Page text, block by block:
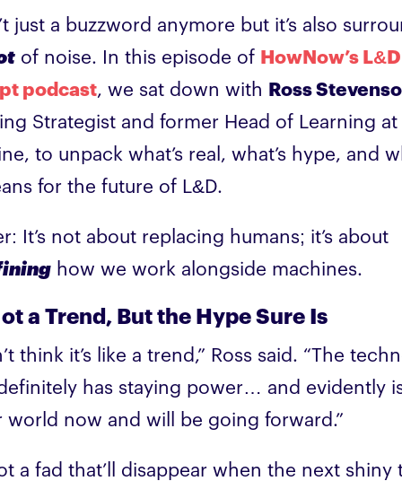
just a buzzword anymore but it’s also
of noise. In this episode of HowNow’s L&D
podcast, we sat down with
Ross
Strategist and former Head of Learning at
to unpack what’s real, what’s hype, and
for the future of L&D.
It’s not about replacing humans; it’s about
how we work alongside machines.
a Trend, But the Hype Sure Is
think it’s like a trend,” Ross said. “The
has staying power… and evidently
world now and will be going forward.”
a fad that’ll disappear when the next shiny